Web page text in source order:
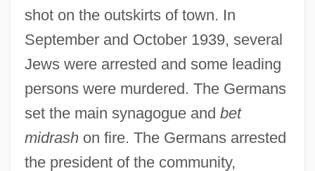
shot on the outskirts of town. In
September and October 1939, several
Jews were arrested and some leading
persons were murdered. The Germans
set the main synagogue and bet
midrashon fire. The Germans arrested
the president of the community,